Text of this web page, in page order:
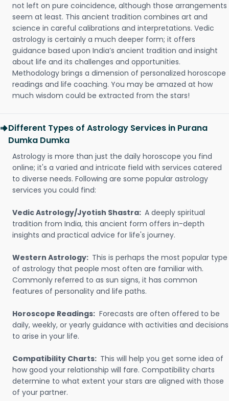
not left on pure coincidence, although those arrangements
seem at least. This ancient tradition combines art and
science in careful calibrations and interpretations. Vedic
astrology is certainly a much deeper form; it offers
guidance based upon India’s ancient tradition and insight
about life and its challenges and opportunities.
Methodology brings a dimension of personalized horoscope
readings and life coaching. You may be amazed at how
much wisdom could be extracted from the stars!
Different Types of Astrology Services in Purana
Dumka Dumka
Astrology is more than just the daily horoscope you find
online; it's a varied and intricate field with services catered
to diverse needs. Following are some popular astrology
services you could find:
Vedic Astrology/Jyotish Shastra: A deeply spiritual
tradition from India, this ancient form offers in-depth
insights and practical advice for life's journey.
Western Astrology: This is perhaps the most popular type
of astrology that people most often are familiar with.
Commonly referred to as sun signs, it has common
features of personality and life paths.
Horoscope Readings: Forecasts are often offered to be
daily, weekly, or yearly guidance with activities and decisions
to arise in your life.
Compatibility Charts: This will help you get some idea of
how good your relationship will fare. Compatibility charts
determine to what extent your stars are aligned with those
of your partner.